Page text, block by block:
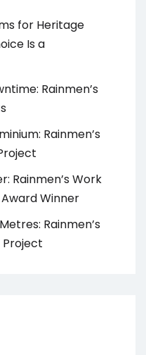
for Heritage
Is a
Rainmen’s
Rainmen’s
Rainmen’s Work
Award Winner
Rainmen’s
Project